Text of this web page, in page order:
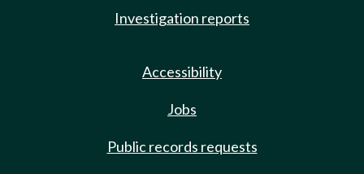
Investigation reports
Accessibility
Jobs
Public records requests